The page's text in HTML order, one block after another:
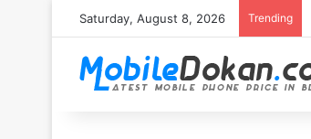
Saturday, August 8, 2026 Trending